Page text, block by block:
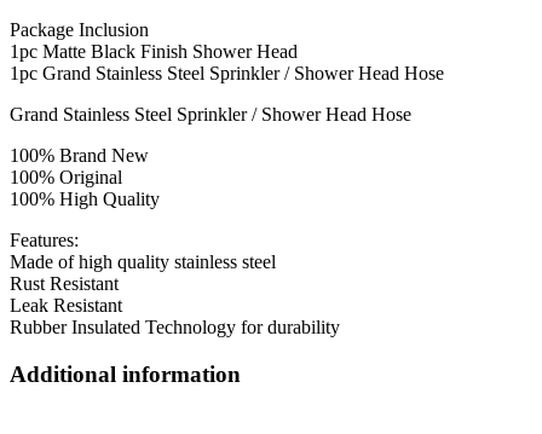
Package Inclusion
1pc Matte Black Finish Shower Head
1pc Grand Stainless Steel Sprinkler / Shower Head Hose
Grand Stainless Steel Sprinkler / Shower Head Hose
100% Brand New
100% Original
100% High Quality
Features:
Made of high quality stainless steel
Rust Resistant
Leak Resistant
Rubber Insulated Technology for durability
Additional information